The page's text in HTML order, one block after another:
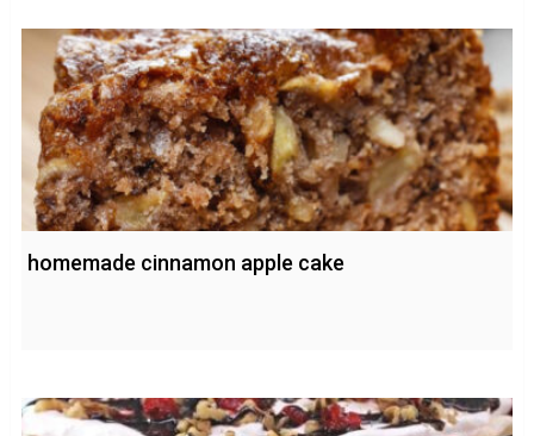
homemade cinnamon apple cake